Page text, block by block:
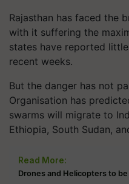
Rajasthan has faced the
with it suffering the
states have reported
recent weeks.
But the danger has not
Organisation has
swarms will migrate to
Ethiopia, South Sudan,
Read More:
Drones and Helicopters to